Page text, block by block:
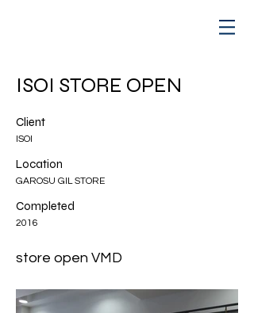
ISOI STORE OPEN
Client
ISOI
Location
GAROSU GIL STORE
Completed
2016
store open VMD